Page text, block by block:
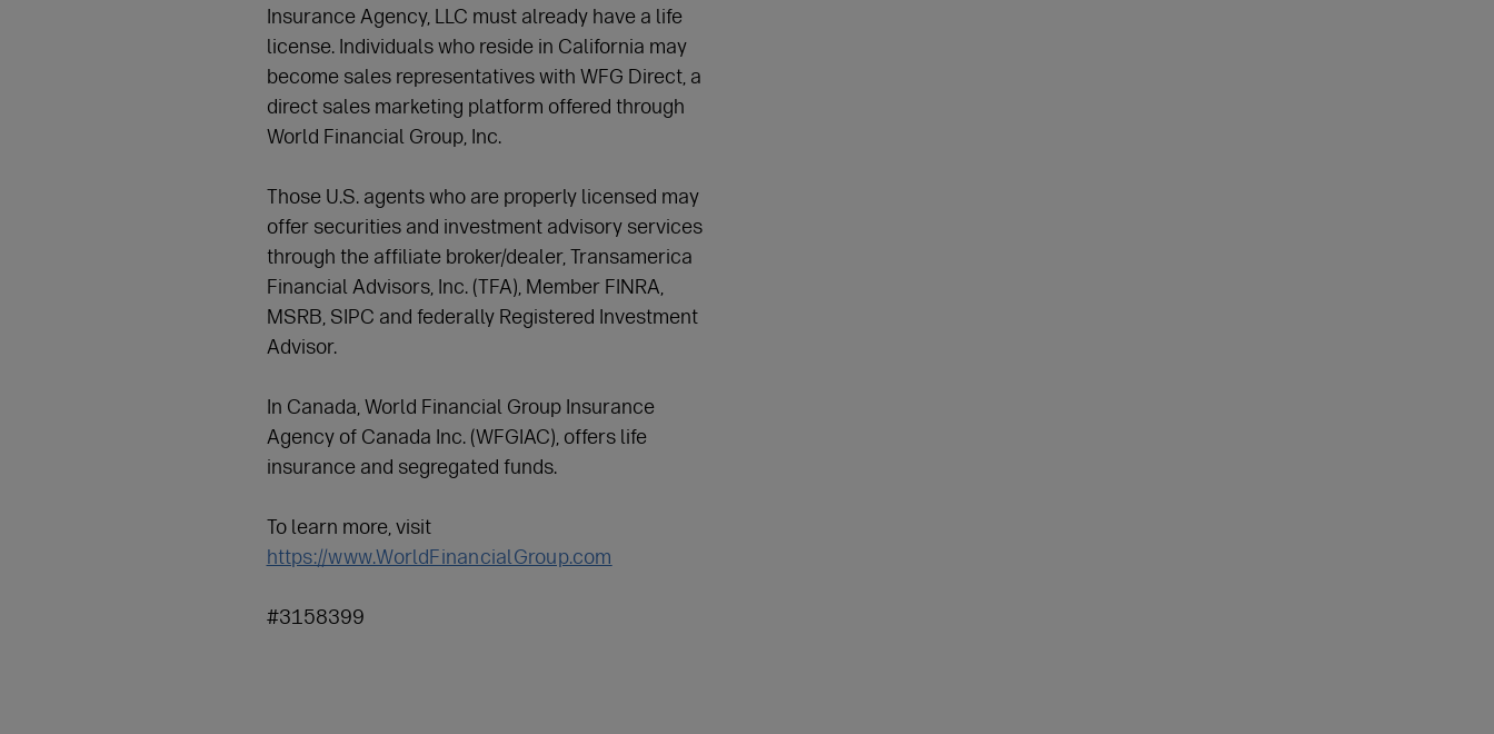
Insurance Agency, LLC must already have a life
license. Individuals who reside in California may
become sales representatives with WFG Direct, a
direct sales marketing platform offered through
World Financial Group, Inc.
Those U.S. agents who are properly licensed may
offer securities and investment advisory services
through the affiliate broker/dealer, Transamerica
Financial Advisors, Inc. (TFA), Member FINRA,
MSRB, SIPC and federally Registered Investment
Advisor.
In Canada, World Financial Group Insurance
Agency of Canada Inc. (WFGIAC), offers life
insurance and segregated funds.
To learn more, visit
https://www.WorldFinancialGroup.com
#3158399